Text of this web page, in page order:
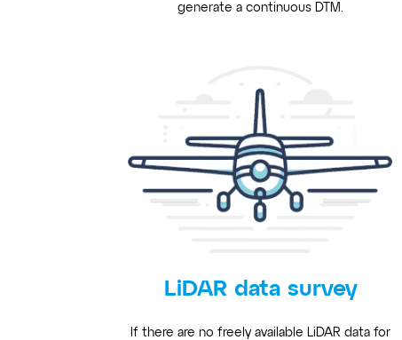
generate a continuous DTM.
LiDAR data survey
If there are no freely available LiDAR data for